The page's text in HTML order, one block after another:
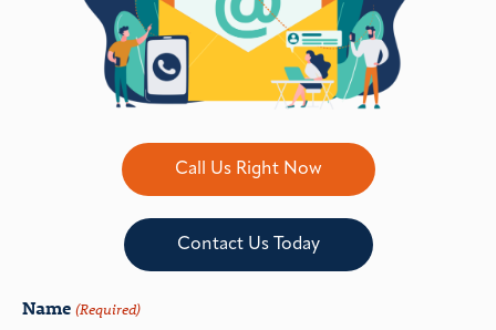
Call Us Right Now
Contact Us Today
Name (Required)